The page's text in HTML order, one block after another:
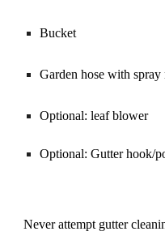
Bucket
Garden hose with spray
Optional: leaf blower
Optional: Gutter hook/
Never attempt gutter